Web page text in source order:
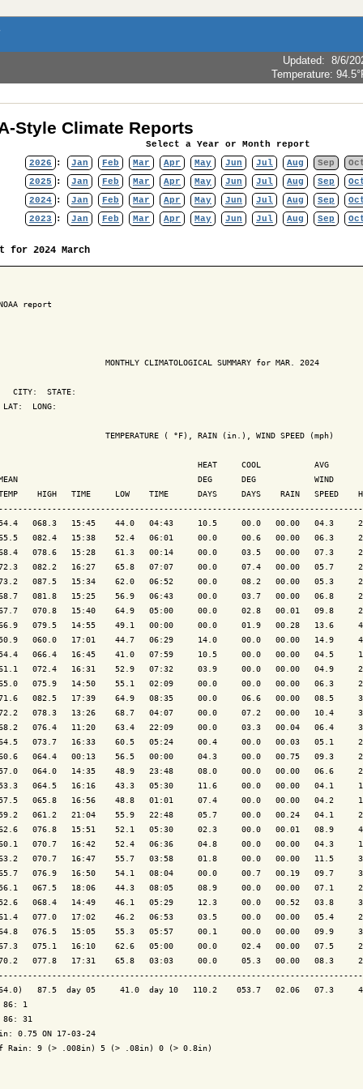
Updated: 8/6/
Temperature:
Style Climate Reports
Select a Year or Month report
2026
: Jan Feb Mar Apr May Jun Jul Aug Sep
2025
: Jan Feb Mar Apr May Jun Jul Aug Sep
2024 : Jan Feb Mar Apr May Jun Jul Aug Sep
2023
: Jan Feb Mar Apr May Jun Jul Aug Sep
for 2024 March
report
MONTHLY CLIMATOLOGICAL SUMMARY for MAR. 2024
CITY:  STATE:
LONG:
TEMPERATURE ( °F), RAIN (in.), WIND SPEED (mph)
HEAT     COOL           AVG
DEG      DEG            WIND
HIGH   TIME     LOW    TIME      DAYS     DAYS    RAIN   SPEED
068.3   15:45    44.0   04:43     10.5     00.0   00.00   04.3
082.4   15:38    52.4   06:01     00.0     00.6   00.00   06.3
078.6   15:28    61.3   00:14     00.0     03.5   00.00   07.3
082.2   16:27    65.8   07:07     00.0     07.4   00.00   05.7
087.5   15:34    62.0   06:52     00.0     08.2   00.00   05.3
081.8   15:25    56.9   06:43     00.0     03.7   00.00   06.8
070.8   15:40    64.9   05:00     00.0     02.8   00.01   09.8
079.5   14:55    49.1   00:00     00.0     01.9   00.28   13.6
060.0   17:01    44.7   06:29     14.0     00.0   00.00   14.9
066.4   16:45    41.0   07:59     10.5     00.0   00.00   04.5
072.4   16:31    52.9   07:32     03.9     00.0   00.00   04.9
075.9   14:50    55.1   02:09     00.0     00.0   00.00   06.3
082.5   17:39    64.9   08:35     00.0     06.6   00.00   08.5
078.3   13:26    68.7   04:07     00.0     07.2   00.00   10.4
076.4   11:20    63.4   22:09     00.0     03.3   00.04   06.4
073.7   16:33    60.5   05:24     00.4     00.0   00.03   05.1
064.4   00:13    56.5   00:00     04.3     00.0   00.75   09.3
064.0   14:35    48.9   23:48     08.0     00.0   00.00   06.6
064.5   16:16    43.3   05:30     11.6     00.0   00.00   04.1
065.8   16:56    48.8   01:01     07.4     00.0   00.00   04.2
061.2   21:04    55.9   22:48     05.7     00.0   00.24   04.1
076.8   15:51    52.1   05:30     02.3     00.0   00.01   08.9
070.7   16:42    52.4   06:36     04.8     00.0   00.00   04.3
070.7   16:47    55.7   03:58     01.8     00.0   00.00   11.5
076.9   16:50    54.1   08:04     00.0     00.7   00.19   09.7
067.5   18:06    44.3   08:05     08.9     00.0   00.00   07.1
068.4   14:49    46.1   05:29     12.3     00.0   00.52   03.8
077.0   17:02    46.2   06:53     03.5     00.0   00.00   05.4
076.5   15:05    55.3   05:57     00.1     00.0   00.00   09.9
075.1   16:10    62.6   05:00     00.0     02.4   00.00   07.5
077.8   17:31    65.8   03:03     00.0     05.3   00.00   08.3
87.5  day 05     41.0  day 10   110.2    053.7   02.06   07.3
86: 1
31
0.75 ON 17-03-24
Rain: 9 (> .008in) 5 (> .08in) 0 (> 0.8in)